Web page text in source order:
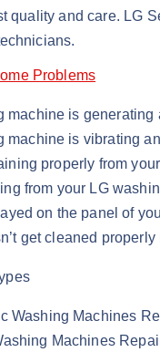
quality and care. LG
Problems
machine is
machine is vibrating
properly from
from your LG
on the panel of
get cleaned
Washing Machines
Machines